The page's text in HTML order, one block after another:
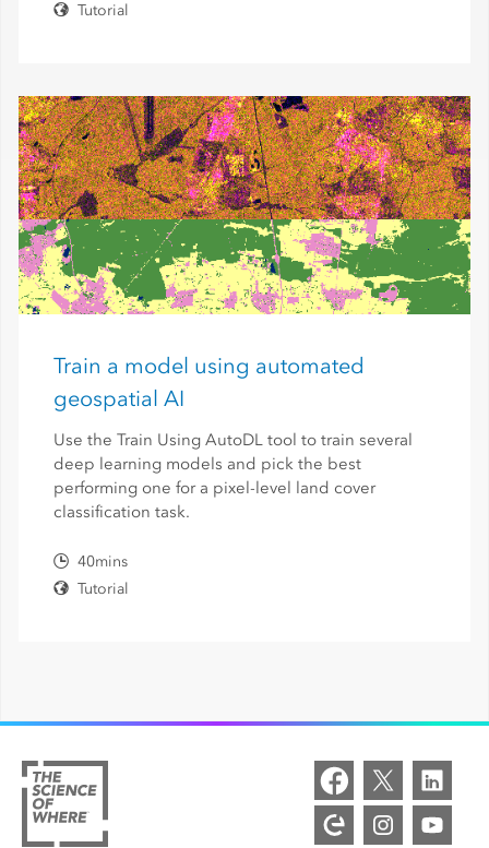
Tutorial
Train a model using automated
geospatial AI
Use the Train Using AutoDL tool to train several
deep learning models and pick the best
performing one for a pixel-level land cover
classification task.
40mins
Tutorial